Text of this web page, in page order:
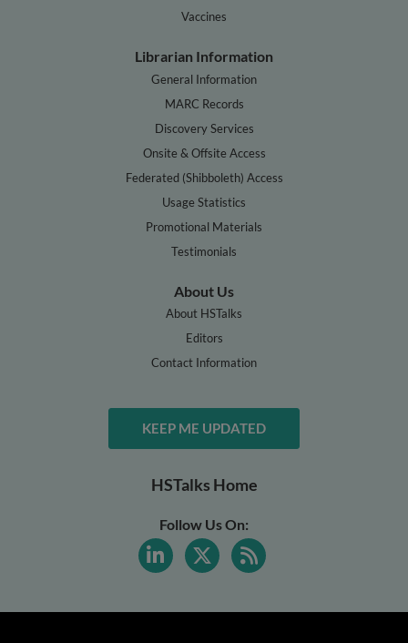
Vaccines
Librarian Information
General Information
MARC Records
Discovery Services
Onsite & Offsite Access
Federated (Shibboleth) Access
Usage Statistics
Promotional Materials
Testimonials
About Us
About HSTalks
Editors
Contact Information
KEEP ME UPDATED
HSTalks Home
Follow Us On: